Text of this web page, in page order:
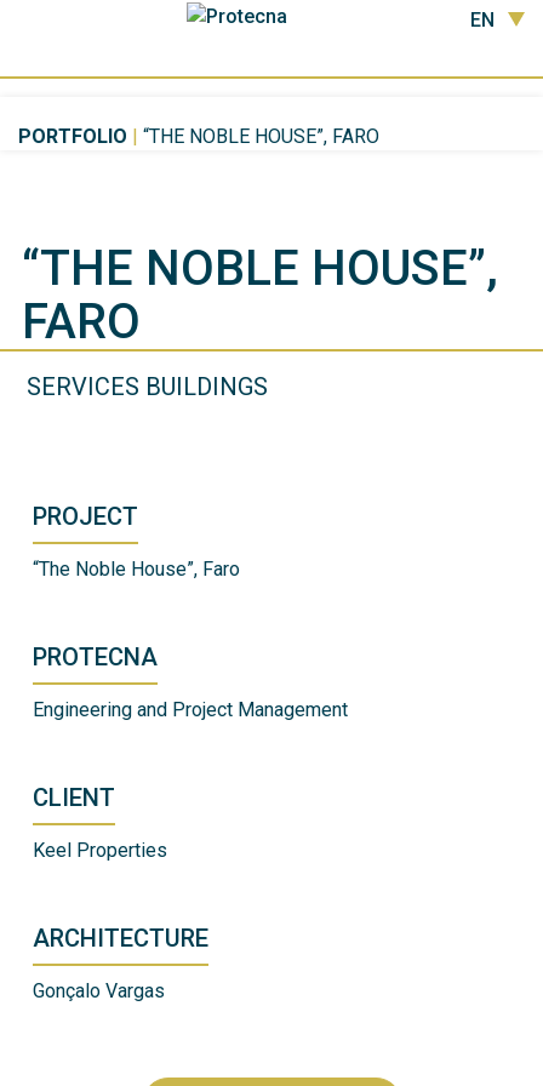
EN
PORTFOLIO | “THE NOBLE HOUSE”, FARO
“THE NOBLE HOUSE”,
FARO
SERVICES BUILDINGS
PROJECT
“The Noble House”, Faro
PROTECNA
Engineering and Project Management
CLIENT
Keel Properties
ARCHITECTURE
Gonçalo Vargas